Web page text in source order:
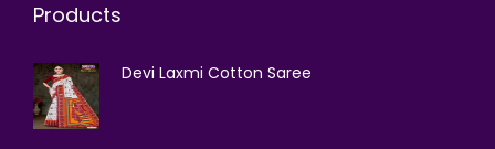
Products
Devi Laxmi Cotton Saree